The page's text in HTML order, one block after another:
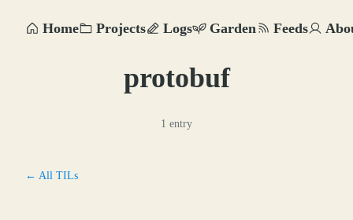
Home Projects Logs Garden Feeds
protobuf
1 entry
← All TILs